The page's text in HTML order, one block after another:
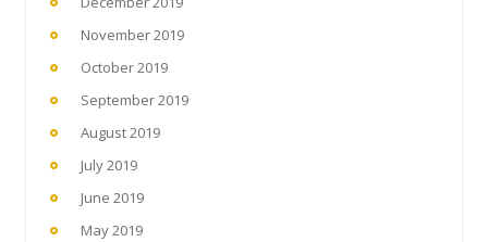
November 2019
October 2019
September 2019
August 2019
July 2019
June 2019
May 2019